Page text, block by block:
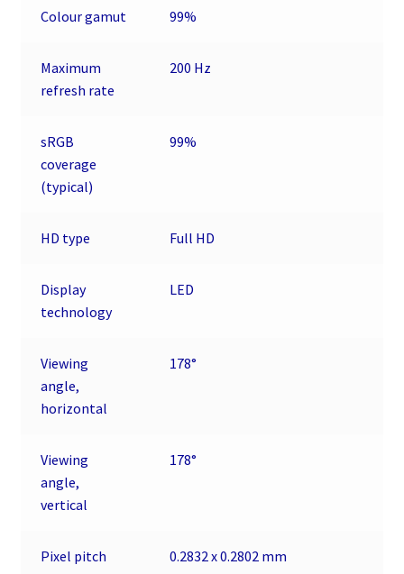
Colour gamut 99%
Maximum
refresh rate
200 Hz
sRGB
coverage
(typical)
99%
HD type Full HD
Display
technology
LED
Viewing
angle,
horizontal
178°
Viewing
angle,
vertical
178°
Pixel pitch 0.2832 x 0.2802 mm